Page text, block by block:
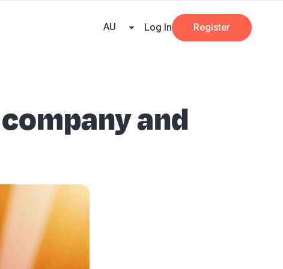
AU Log In Register
and